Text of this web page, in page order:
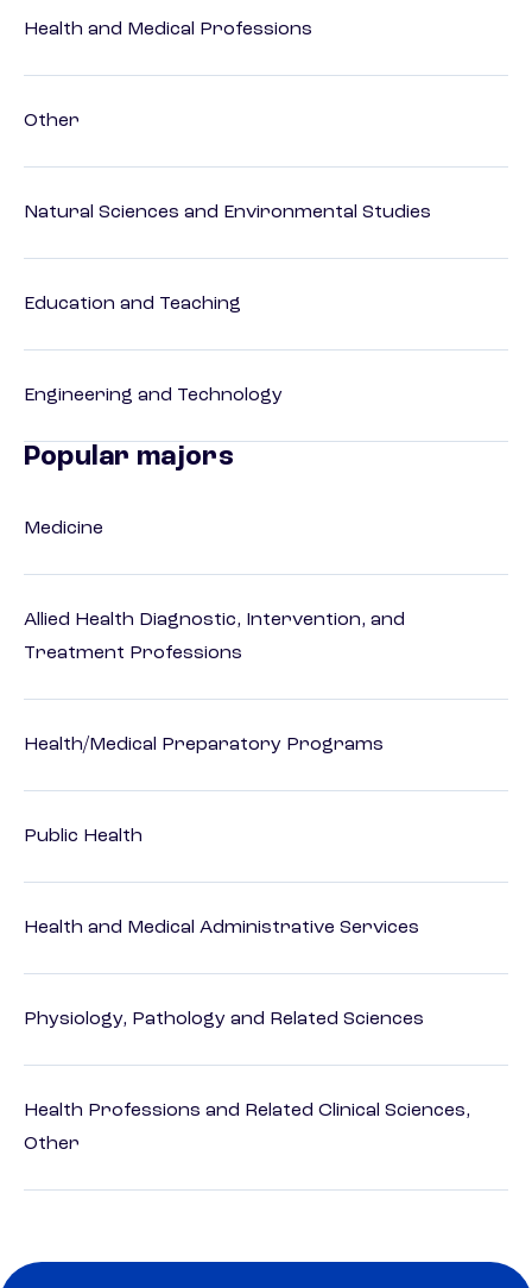
Health and Medical Professions
Other
Natural Sciences and Environmental Studies
Education and Teaching
Engineering and Technology
Popular majors
Medicine
Allied Health Diagnostic, Intervention, and
Treatment Professions
Health/Medical Preparatory Programs
Public Health
Health and Medical Administrative Services
Physiology, Pathology and Related Sciences
Health Professions and Related Clinical Sciences,
Other